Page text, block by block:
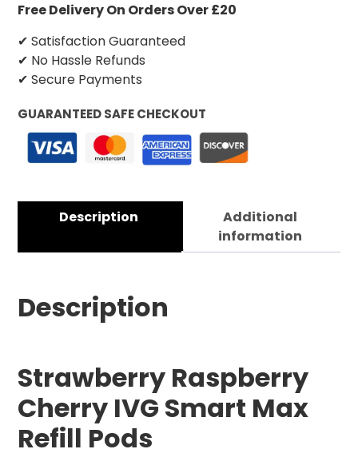
Free Delivery On Orders Over £20
✔ Satisfaction Guaranteed
✔ No Hassle Refunds
✔ Secure Payments
GUARANTEED SAFE CHECKOUT
Description
Additional
information
Description
Strawberry Raspberry
Cherry IVG Smart Max
Refill Pods